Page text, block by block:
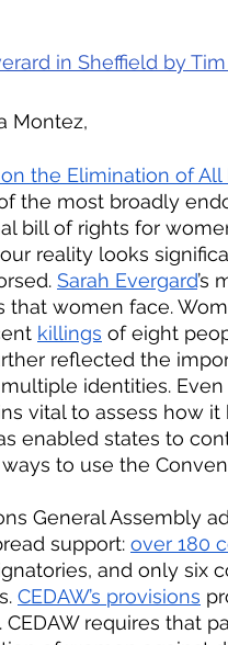
in Sheffield by
Montez,
the Elimination of
the most broadly
bill of rights for
reality looks
Sarah Evergard’s
that women face.
killings of eight
reflected the
identities.
vital to assess how
enabled states to
to use the
General Assembly
support: over 180
and only six
CEDAW’s provisions
requires that